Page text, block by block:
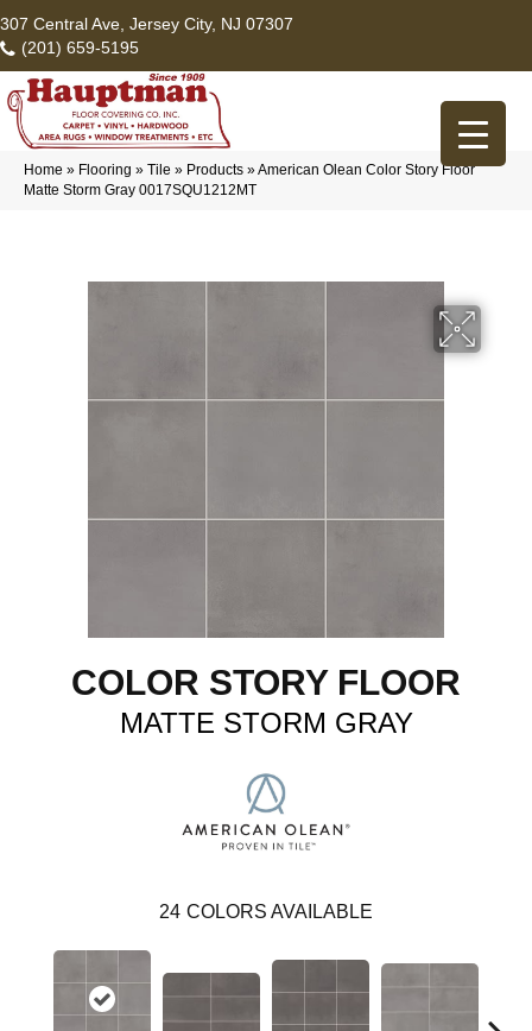
307 Central Ave, Jersey City, NJ 07307
(201) 659-5195
Home » Flooring » Tile » Products »American Olean Color Story Floor
Matte Storm Gray 0017SQU1212MT
COLOR STORY FLOOR
MATTE STORM GRAY
24 COLORS AVAILABLE